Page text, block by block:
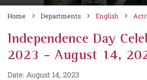
Home Departments English
Independence Day
2023 - August 14,
Date: August 14, 2023